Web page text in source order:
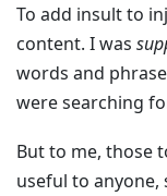
To add insult to
content. I was
words and
were searching
But to me, those
useful to